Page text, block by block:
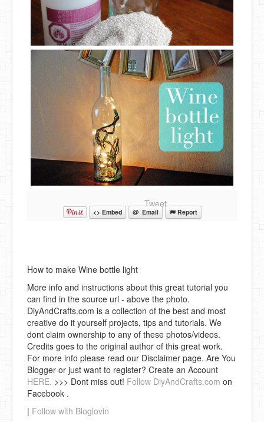
Tweet
<> Embed @ Email Report
How to make Wine bottle light
More info and instructions about this great tutorial you
can find in the source url - above the photo.
DiyAndCrafts.com is a collection of the best and most
creative do it yourself projects, tips and tutorials. We
dont claim ownership to any of these photos/videos.
Credits goes to the original author of this great work.
For more info please read our Disclaimer page. Are You
Blogger or just want to register? Create an Account
HERE. >>> Dont miss out! Follow DiyAndCrafts.com on
Facebook .
| Follow with Bloglovin